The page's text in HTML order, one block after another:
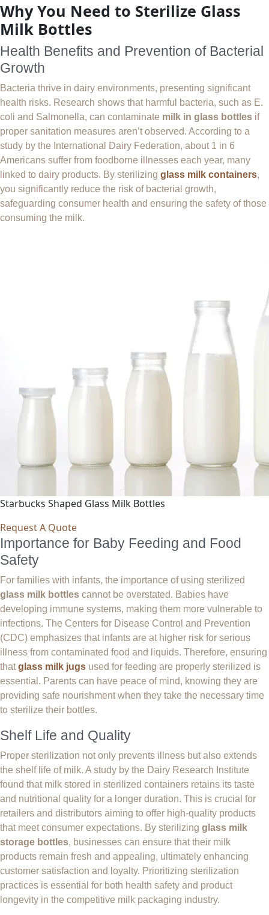
Why You Need to Sterilize Glass
Milk Bottles
Health Benefits and Prevention of Bacterial
Growth
Bacteria thrive in dairy environments, presenting significant
health risks. Research shows that harmful bacteria, such as E.
coli and Salmonella, can contaminate milk in glass bottles if
proper sanitation measures aren’t observed. According to a
study by the International Dairy Federation, about 1 in 6
Americans suffer from foodborne illnesses each year, many
linked to dairy products. By sterilizing glass milk containers,
you significantly reduce the risk of bacterial growth,
safeguarding consumer health and ensuring the safety of those
consuming the milk.
Starbucks Shaped Glass Milk Bottles
Request A Quote
Importance for Baby Feeding and Food
Safety
For families with infants, the importance of using sterilized
glass milk bottles cannot be overstated. Babies have
developing immune systems, making them more vulnerable to
infections. The Centers for Disease Control and Prevention
(CDC) emphasizes that infants are at higher risk for serious
illness from contaminated food and liquids. Therefore, ensuring
that glass milk jugs used for feeding are properly sterilized is
essential. Parents can have peace of mind, knowing they are
providing safe nourishment when they take the necessary time
to sterilize their bottles.
Shelf Life and Quality
Proper sterilization not only prevents illness but also extends
the shelf life of milk. A study by the Dairy Research Institute
found that milk stored in sterilized containers retains its taste
and nutritional quality for a longer duration. This is crucial for
retailers and distributors aiming to offer high-quality products
that meet consumer expectations. By sterilizing glass milk
storage bottles, businesses can ensure that their milk
products remain fresh and appealing, ultimately enhancing
customer satisfaction and loyalty. Prioritizing sterilization
practices is essential for both health safety and product
longevity in the competitive milk packaging industry.